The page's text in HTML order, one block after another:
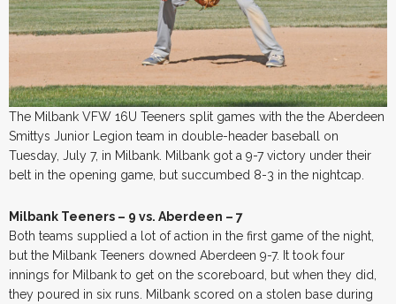
The Milbank VFW 16U Teeners split games with the the Aberdeen
Smittys Junior Legion team in double-header baseball on
Tuesday, July 7, in Milbank. Milbank got a 9-7 victory under their
belt in the opening game, but succumbed 8-3 in the nightcap.
Milbank Teeners – 9 vs. Aberdeen – 7
Both teams supplied a lot of action in the first game of the night,
but the Milbank Teeners downed Aberdeen 9-7. It took four
innings for Milbank to get on the scoreboard, but when they did,
they poured in six runs. Milbank scored on a stolen base during